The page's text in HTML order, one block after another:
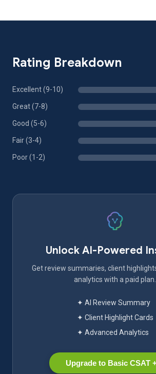
Rating Breakdown
Excellent (9-10)
Great (7-8)
Good (5-6)
Fair (3-4)
Poor (1-2)
Unlock AI-Powered
Get review summaries, client
analytics with a paid plan.
✦ AI Review Summary
✦ Client Highlight Cards
✦ Advanced Analytics
Upgrade to Basic CSAT